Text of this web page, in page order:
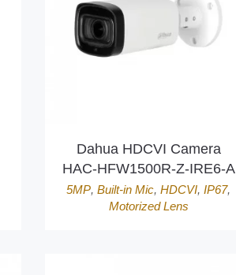
Dahua HDCVI Camera
HAC-HFW1500R-Z-IRE6-A
5MP, Built-in Mic, HDCVI, IP67,
Motorized Lens